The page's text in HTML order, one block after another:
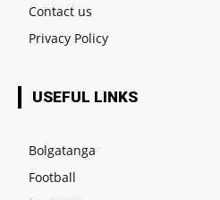
Contact us
Privacy Policy
USEFUL LINKS
Bolgatanga
Football